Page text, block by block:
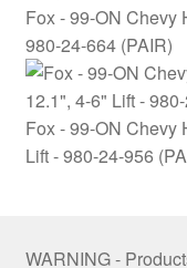
Fox - 99-ON Chevy
980-24-664 (PAIR)
Fox - 99-ON Chevy
Lift - 980-24-956
WARNING -